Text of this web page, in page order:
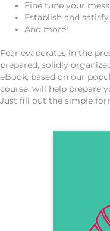
Fine tune your
Establish and
And more!
Fear evaporates in the
prepared, solidly
eBook, based on our
course, will help prepare
Just fill out the simple